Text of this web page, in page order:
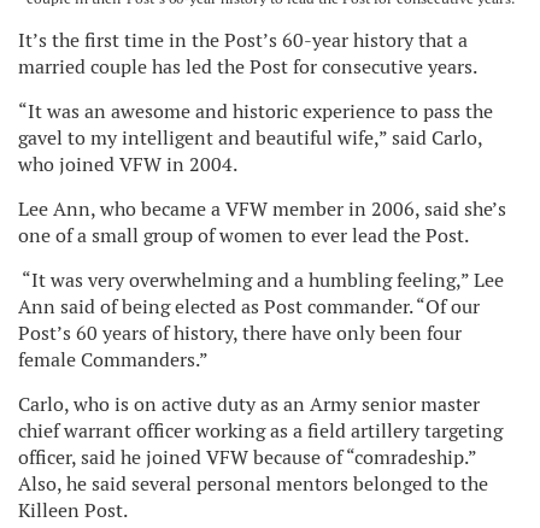
It’s the first time in the Post’s 60-year history that a
married couple has led the Post for consecutive years.
“It was an awesome and historic experience to pass the
gavel to my intelligent and beautiful wife,” said Carlo,
who joined VFW in 2004.
Lee Ann, who became a VFW member in 2006, said she’s
one of a small group of women to ever lead the Post.
“It was very overwhelming and a humbling feeling,” Lee
Ann said of being elected as Post commander. “Of our
Post’s 60 years of history, there have only been four
female Commanders.”
Carlo, who is on active duty as an Army senior master
chief warrant officer working as a field artillery targeting
officer, said he joined VFW because of “comradeship.”
Also, he said several personal mentors belonged to the
Killeen Post.